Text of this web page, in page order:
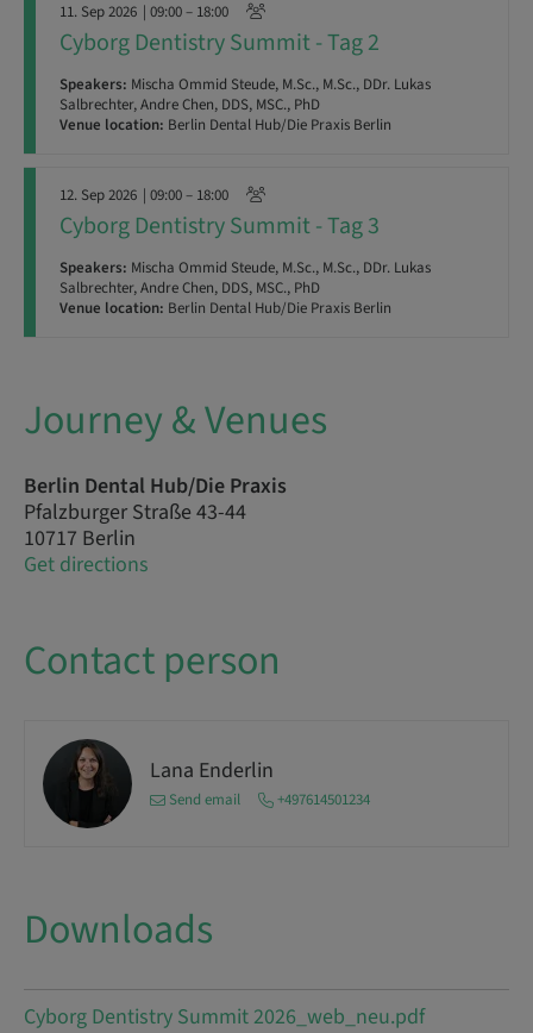
11. Sep 2026 | 09:00 – 18:00
Cyborg Dentistry Summit - Tag 2
Speakers: Mischa Ommid Steude, M.Sc., M.Sc., DDr. Lukas
Salbrechter, Andre Chen, DDS, MSC., PhD
Venue location: Berlin Dental Hub/Die Praxis Berlin
12. Sep 2026 | 09:00 – 18:00
Cyborg Dentistry Summit - Tag 3
Speakers: Mischa Ommid Steude, M.Sc., M.Sc., DDr. Lukas
Salbrechter, Andre Chen, DDS, MSC., PhD
Venue location: Berlin Dental Hub/Die Praxis Berlin
Journey & Venues
Berlin Dental Hub/Die Praxis
Pfalzburger Straße 43-44
10717 Berlin
Get directions
Contact person
Lana Enderlin
Send email +497614501234
Downloads
Cyborg Dentistry Summit 2026_web_neu.pdf